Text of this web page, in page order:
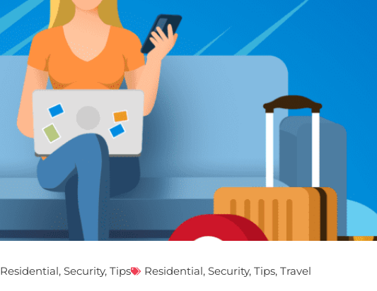
Residential, Security, Tips Residential, Security, Tips, Travel